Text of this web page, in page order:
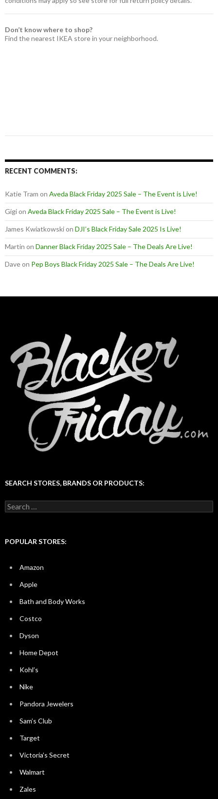
Don’t know where to shop?
Find the nearest IKEA store in your neighborhood.
RECENT COMMENTS:
Katie Tram on Aveda Black Friday 2025 Sale – The Event is Live!
Gigion Aveda Black Friday 2025 Sale – The Event is Live!
James Kwiatkowskion DJI’s Black Friday Sale 2025 Is Live!
Martin on Danner Black Friday 2025 Sale – The Deals Are Live!
Daveon Pep Boys Black Friday 2025 Sale – The Deals Are Live!
SEARCH STORES, BRANDS OR PRODUCTS:
Search
for:
POPULAR STORES:
Amazon
Apple
Bath and Body Works
Costco
Dyson
Home Depot
Kohl’s
Nike
Pandora Jewelers
Sam’s Club
Target
Victoria’s Secret
Walmart
Zales